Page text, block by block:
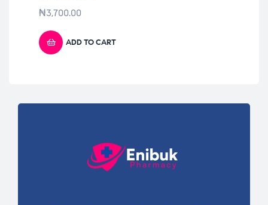
₦3,700.00
ADD TO CART